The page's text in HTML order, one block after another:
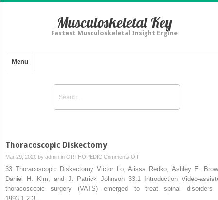
Musculoskeletal Key
Fastest Musculoskeletal Insight Engine
Menu
Thoracoscopic Diskectomy
Mar 29, 2020 by admin in ORTHOPEDIC Comments Offon
Thoracoscopic
Diskectomy
33 Thoracoscopic Diskectomy Victor Lo, Alissa Redko, Ashley E.
Daniel H. Kim, and J. Patrick Johnson 33.1 Introduction Video-
thoracoscopic surgery (VATS) emerged to treat spinal disorders
1993.1,2,3…